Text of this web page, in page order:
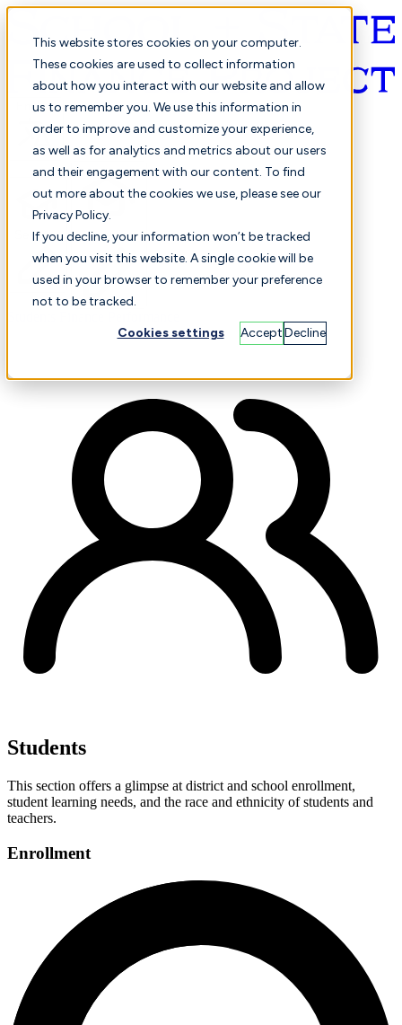
This website stores cookies on your computer.
These cookies are used to collect information
about how you interact with our website and allow
us to remember you. We use this information in
order to improve and customize your experience,
as well as for analytics and metrics about our users
and their engagement with our content. To find
out more about the cookies we use, please see our
Privacy Policy.
If you decline, your information won’t be tracked
when you visit this website. A single cookie will be
used in your browser to remember your preference
not to be tracked.
Cookies settings AcceptDecline
English
Selected Comparison
Students
This section offers a glimpse at district and school enrollment,
student learning needs, and the race and ethnicity of students and
teachers.
Enrollment